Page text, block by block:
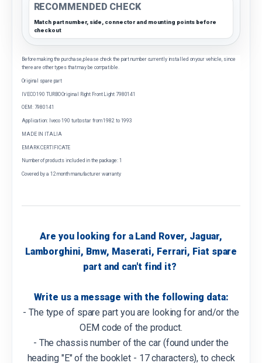
RECOMMENDED CHECK
Match part number, side, connector and mounting points before
checkout
Before making the purchase, please check the part number currently installed on your vehicle, since
there are other types that may be compatible.
Original spare part
IVECO 190 TURBO Original Right Front Light 7980141
OEM: 7980141
Application: Iveco 190 turbostar from 1982 to 1993
MADE IN ITALIA
EMARK CERTIFICATE
Number of products included in the package: 1
Covered by a 12 month manufacturer warranty
Are you looking for a Land Rover, Jaguar,
Lamborghini, Bmw, Maserati, Ferrari, Fiat spare
part and can't find it?
Write us a message with the following data:
- The type of spare part you are looking for and/or the
OEM code of the product.
- The chassis number of the car (found under the
heading "E" of the booklet - 17 characters), to check